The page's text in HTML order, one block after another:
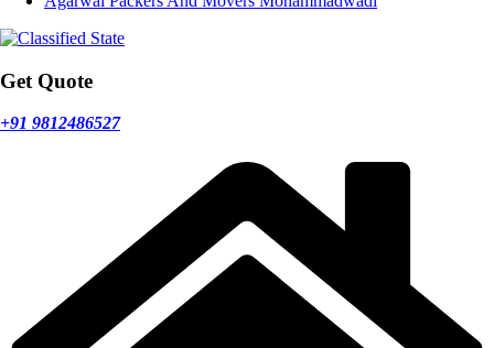
Get Quote
+91 9812486527